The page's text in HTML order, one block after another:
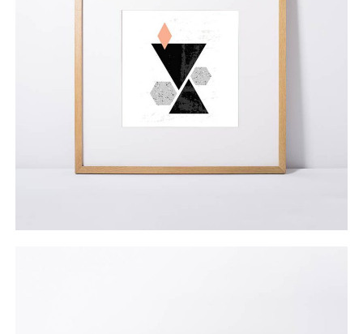
$65.00
ADD TO CART